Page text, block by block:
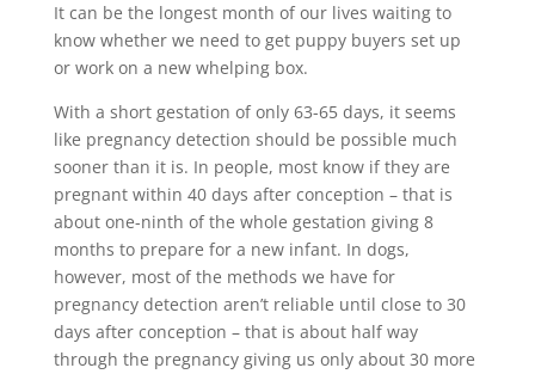
It can be the longest month of our lives waiting to
know whether we need to get puppy buyers set up
or work on a new whelping box.
With a short gestation of only 63-65 days, it seems
like pregnancy detection should be possible much
sooner than it is. In people, most know if they are
pregnant within 40 days after conception – that is
about one-ninth of the whole gestation giving 8
months to prepare for a new infant. In dogs,
however, most of the methods we have for
pregnancy detection aren’t reliable until close to 30
days after conception – that is about half way
through the pregnancy giving us only about 30 more